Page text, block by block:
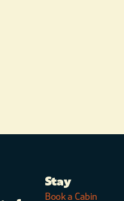
Stay
Book a Cabin